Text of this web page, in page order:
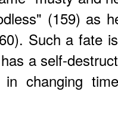
(159) as
Such a fate
a self-
in changing